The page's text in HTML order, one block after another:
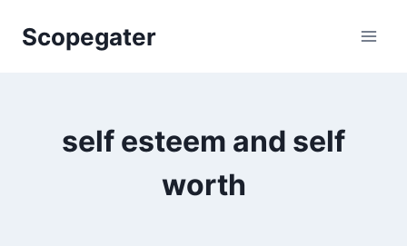
Scopegater
self esteem and self
worth